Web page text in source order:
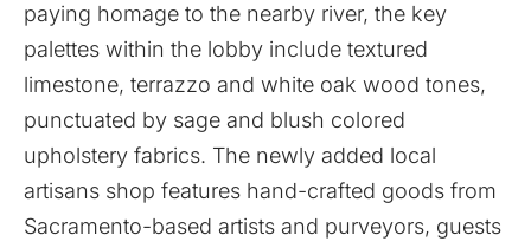
paying homage to the nearby river, the key
palettes within the lobby include textured
limestone, terrazzo and white oak wood tones,
punctuated by sage and blush colored
upholstery fabrics. The newly added local
artisans shop features hand-crafted goods from
Sacramento-based artists and purveyors, guests